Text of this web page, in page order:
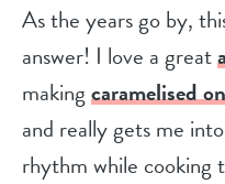
As the years go by,
answer! I love a great
makingcaramelised
and really gets me
rhythm while cooking